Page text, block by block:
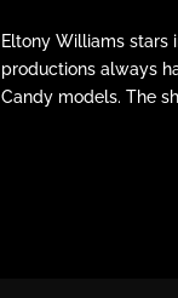
Eltony Williams stars
productions always
Candy models. The